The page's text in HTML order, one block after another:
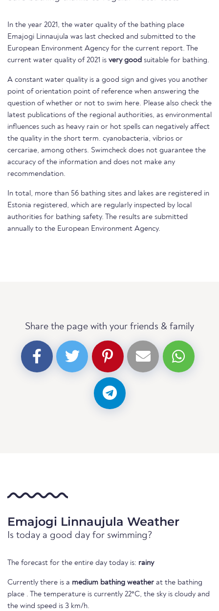
In the year 2021, the water quality of the bathing place
Emajogi Linnaujula was last checked and submitted to the
European Environment Agency for the current report. The
current water quality of 2021 is very good suitable for bathing.
A constant water quality is a good sign and gives you another
point of orientation point of reference when answering the
question of whether or not to swim here. Please also check the
latest publications of the regional authorities, as environmental
influences such as heavy rain or hot spells can negatively affect
the quality in the short term. cyanobacteria, vibrios or
cercariae, among others. Swimcheck does not guarantee the
accuracy of the information and does not make any
recommendation.
In total, more than 56 bathing sites and lakes are registered in
Estonia registered, which are regularly inspected by local
authorities for bathing safety. The results are submitted
annually to the European Environment Agency.
Share the page with your friends & family
Emajogi Linnaujula Weather
Is today a good day for swimming?
The forecast for the entire day today is: rainy
Currently there is a medium bathing weather at the bathing
place . The temperature is currently 22°C, the sky is cloudy and
the wind speed is 3 km/h.